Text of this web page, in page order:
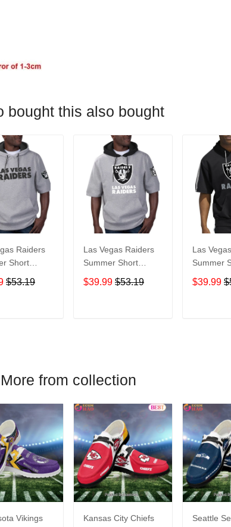
bought this also bought
Raiders
Pullover
TR05054A
$53.19
Las Vegas Raiders
Summer Short
Sleeve Pullover
Hoodie TR05062A
$39.99 $53.19
Las
Summer Short
Sleeve
Hoodie
$39.99
More from collection
Vikings
Kansas City Chiefs
Seattle